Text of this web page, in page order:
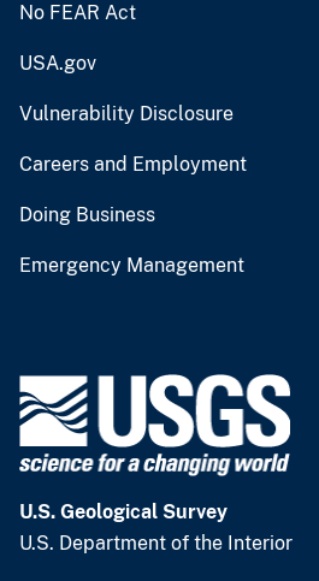
No FEAR Act
USA.gov
Vulnerability Disclosure
Careers and Employment
Doing Business
Emergency Management
U.S. Geological Survey
U.S. Department of the Interior